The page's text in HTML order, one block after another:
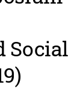
Social